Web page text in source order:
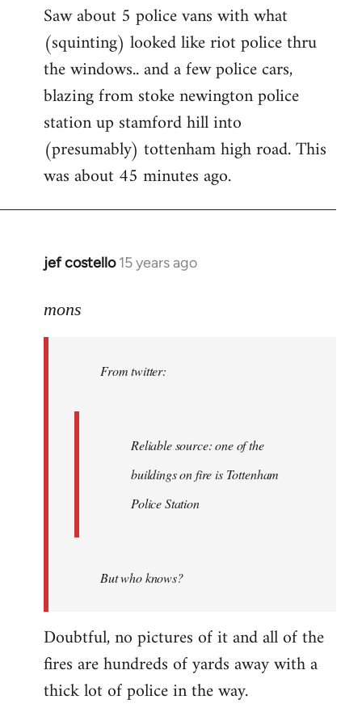
to
Welcome
by
libcom.org
Saw about 5 police vans with what
(squinting) looked like riot police thru
the windows.. and a few police cars,
blazing from stoke newington police
station up stamford hill into
(presumably) tottenham high road. This
was about 45 minutes ago.
jef costello 15 years ago
In
to
libcom.org
mons
From twitter:
Reliable source: one of the
buildings on fire is Tottenham
Police Station
But who knows?
Doubtful, no pictures of it and all of the
fires are hundreds of yards away with a
thick lot of police in the way.